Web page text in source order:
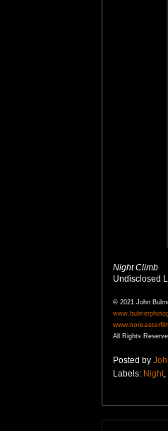
Night Climb
Undisclosed
© 2021 John
All Rights
Posted by
Labels: Night